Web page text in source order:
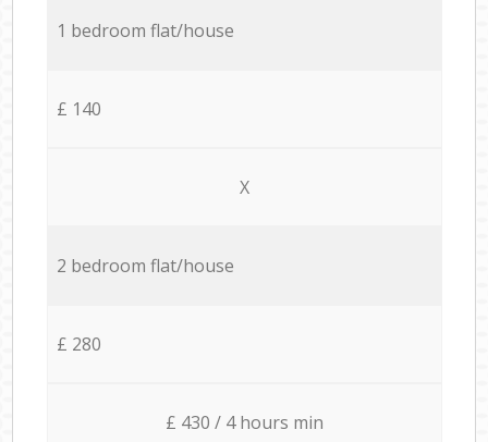
1 bedroom flat/house
£ 140
X
2 bedroom flat/house
£ 280
£ 430 / 4 hours min